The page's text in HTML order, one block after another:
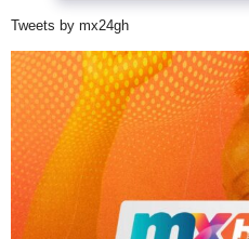
Tweets by mx24gh